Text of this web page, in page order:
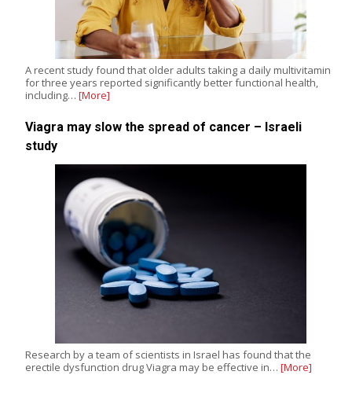
A recent study found that older adults taking a daily multivitamin
for three years reported significantly better functional health,
including… [More]
Viagra may slow the spread of cancer – Israeli
study
Research by a team of scientists in Israel has found that the
erectile dysfunction drug Viagra may be effective in… [More]